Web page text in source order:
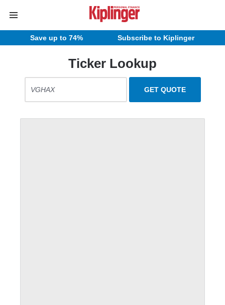
Save up to 74% Subscribe to Kiplinger
Ticker Lookup